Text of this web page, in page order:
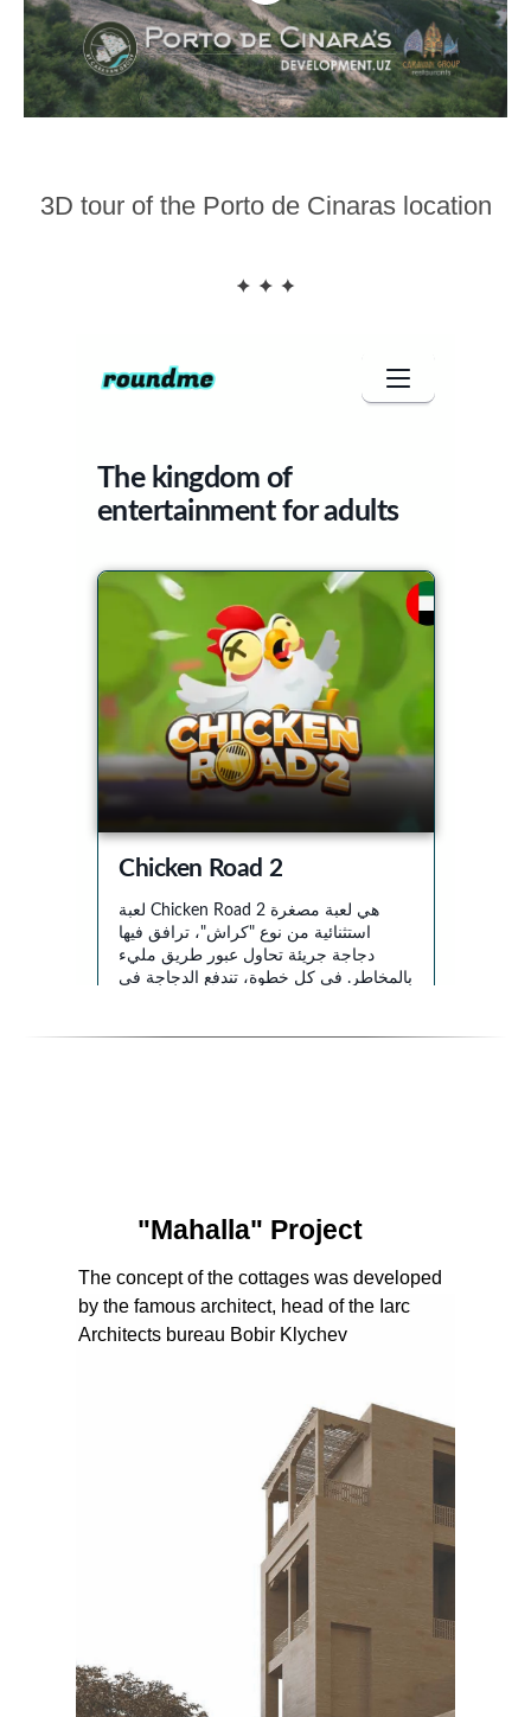
3D tour of the Porto de Cinaras location
"Mahalla" Project
The concept of the cottages was developed
by the famous architect, head of the Iarc
Architects bureau Bobir Klychev